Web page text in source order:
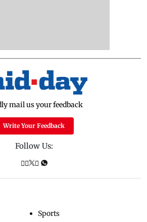
mail us your feedback
Write Your Feedback
Follow Us:
Sports